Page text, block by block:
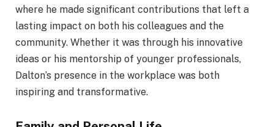
where he made significant contributions that left a
lasting impact on both his colleagues and the
community. Whether it was through his innovative
ideas or his mentorship of younger professionals,
Dalton’s presence in the workplace was both
inspiring and transformative.